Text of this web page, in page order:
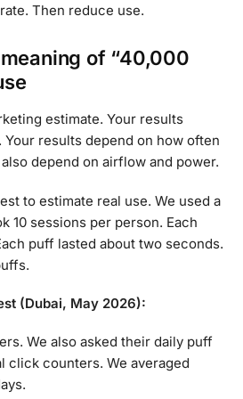
Then reduce use.
of “40,000
estimate. Your results
results depend on how often
depend on airflow and power.
to estimate real use. We used a
10 sessions per person. Each
puff lasted about two seconds.
(Dubai, May 2026):
We also asked their daily puff
click counters. We averaged